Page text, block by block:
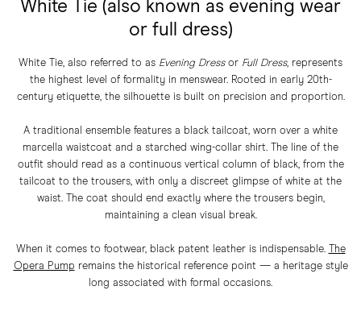
White Tie (also known as evening wear
or full dress)
White Tie, also referred to as Evening Dressor Full Dress, represents
the highest level of formality in menswear. Rooted in early 20th-
century etiquette, the silhouette is built on precision and proportion.
A traditional ensemble features a black tailcoat, worn over a white
marcella waistcoat and a starched wing-collar shirt. The line of the
outfit should read as a continuous vertical column of black, from the
tailcoat to the trousers, with only a discreet glimpse of white at the
waist. The coat should end exactly where the trousers begin,
maintaining a clean visual break.
When it comes to footwear, black patent leather is indispensable.
The
Opera Pump remains the historical reference point — a heritage style
long associated with formal occasions.